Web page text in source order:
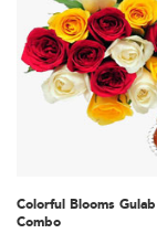
Colorful Blooms
Combo